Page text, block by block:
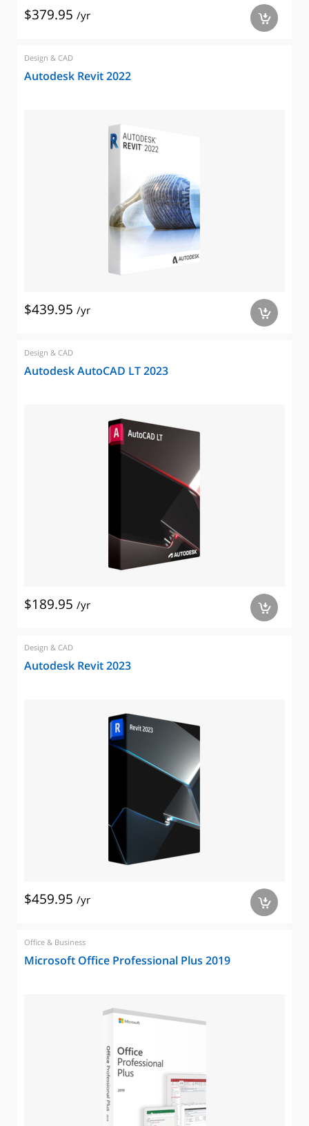
$379.95 /yr a
Design & CAD
Autodesk Revit 2022
$439.95 /yr a
Design & CAD
Autodesk AutoCAD LT 2023
$189.95 /yr a
Design & CAD
Autodesk Revit 2023
$459.95 /yr a
Office & Business
Microsoft Office Professional Plus 2019